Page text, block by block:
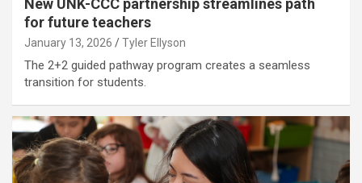
New UNK-CCC partnership streamlines path
for future teachers
January 13, 2026 Tyler Ellyson
The 2+2 guided pathway program creates a seamless
transition for students.